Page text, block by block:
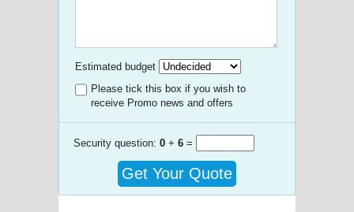
Estimated budget
Please tick this box if you wish to
receive Promo news and offers
Security question: 0 + 6 =
Get Your Quote